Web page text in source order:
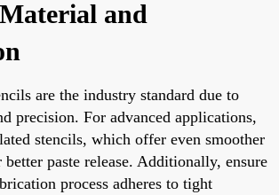
and
are the industry standard due to
precision. For advanced applications,
stencils, which offer even smoother
paste release. Additionally, ensure
process adheres to tight